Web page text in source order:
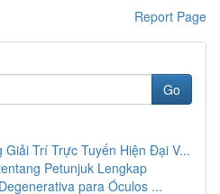
Report Page
Go
Giải Trí Trực Tuyến Hiện Đại V...
Petunjuk Lengkap
para Óculos ...